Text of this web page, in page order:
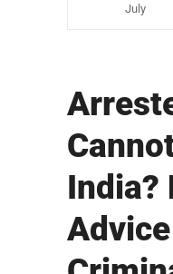
July
India?